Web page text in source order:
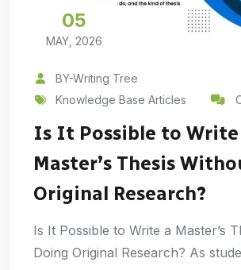
05
MAY, 2026
BY-Writing Tree
Knowledge Base Articles
Is It Possible to Write
Master’s Thesis
Original Research?
Is It Possible to Write a Master’s
Doing Original Research? As